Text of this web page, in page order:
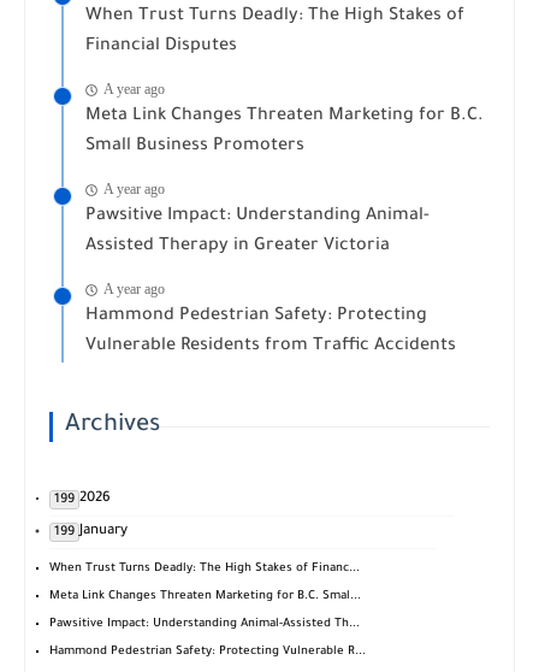
When Trust Turns Deadly: The High Stakes of
Financial Disputes
A year ago
Meta Link Changes Threaten Marketing for B.C.
Small Business Promoters
A year ago
Pawsitive Impact: Understanding Animal-
Assisted Therapy in Greater Victoria
A year ago
Hammond Pedestrian Safety: Protecting
Vulnerable Residents from Traffic Accidents
Archives
2026
199
January
199
When Trust Turns Deadly: The High Stakes of Financ...
Meta Link Changes Threaten Marketing for B.C. Smal...
Pawsitive Impact: Understanding Animal-Assisted Th...
Hammond Pedestrian Safety: Protecting Vulnerable R...